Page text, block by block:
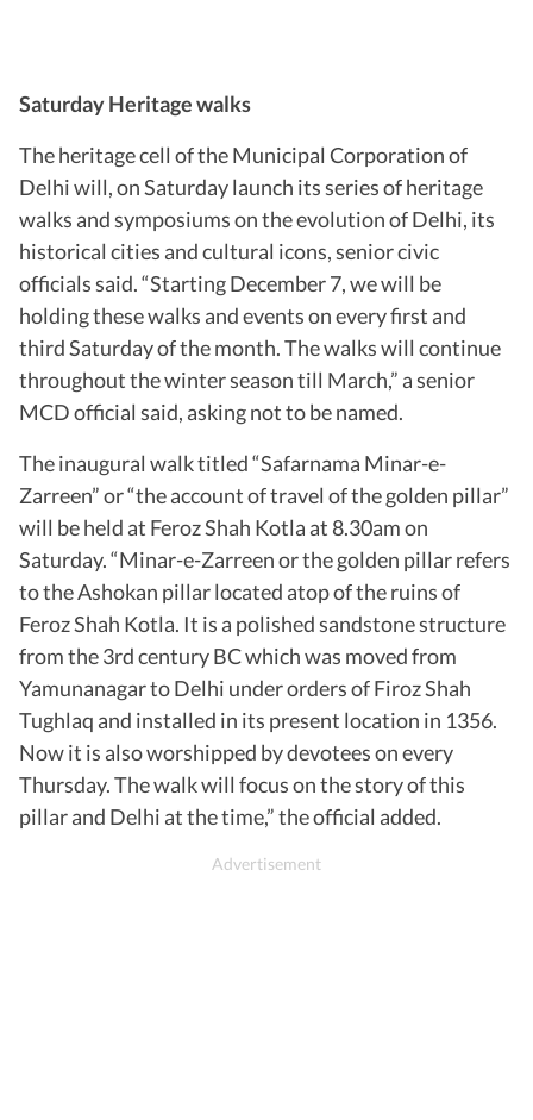
Saturday Heritage walks
The heritage cell of the Municipal Corporation of
Delhi will, on Saturday launch its series of heritage
walks and symposiums on the evolution of Delhi, its
historical cities and cultural icons, senior civic
officials said. “Starting December 7, we will be
holding these walks and events on every first and
third Saturday of the month. The walks will continue
throughout the winter season till March,” a senior
MCD official said, asking not to be named.
The inaugural walk titled “Safarnama Minar-e-
Zarreen” or “the account of travel of the golden pillar”
will be held at Feroz Shah Kotla at 8.30am on
Saturday. “Minar-e-Zarreen or the golden pillar refers
to the Ashokan pillar located atop of the ruins of
Feroz Shah Kotla. It is a polished sandstone structure
from the 3rd century BC which was moved from
Yamunanagar to Delhi under orders of Firoz Shah
Tughlaq and installed in its present location in 1356.
Now it is also worshipped by devotees on every
Thursday. The walk will focus on the story of this
pillar and Delhi at the time,” the official added.